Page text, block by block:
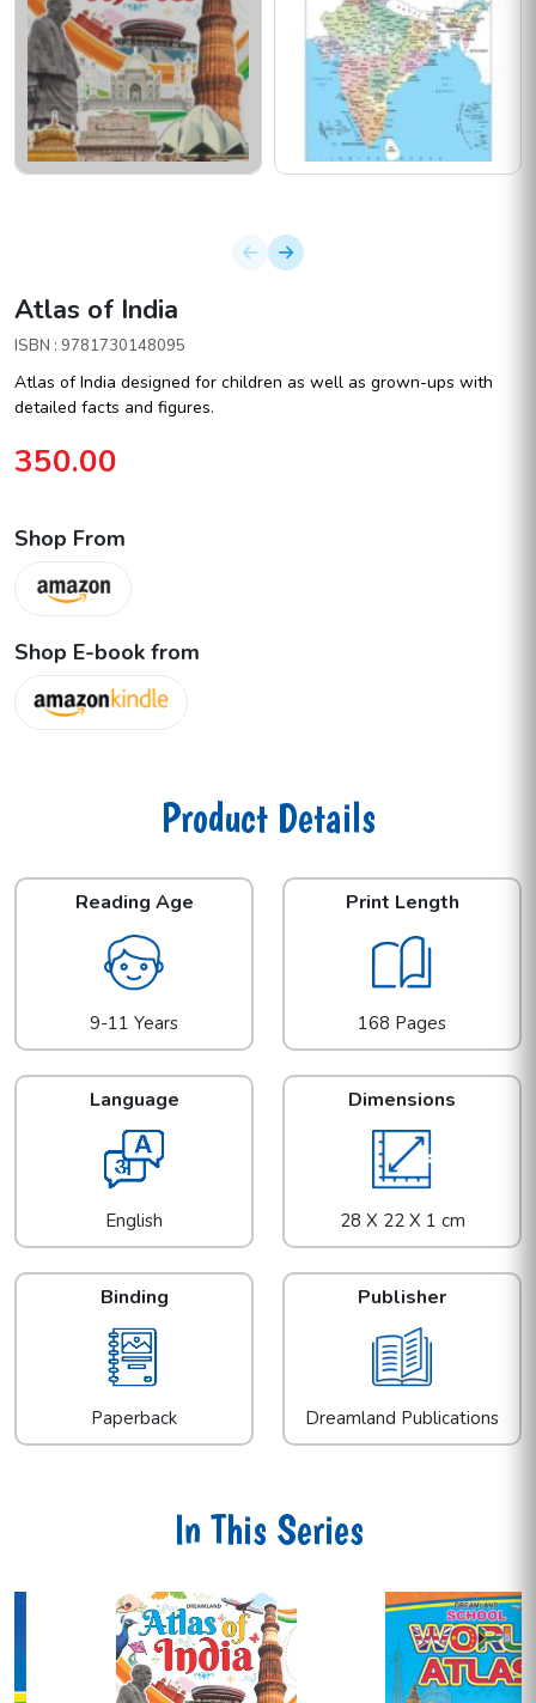
Atlas of India
ISBN : 9781730148095
Atlas of India designed for children as well as grown-ups with
detailed facts and figures.
350.00
Shop From
Shop E-book from
Product Details
Reading Age
9-11 Years
Print Length
168 Pages
Language
English
Dimensions
28 X 22 X 1 cm
Binding
Paperback
Publisher
Dreamland Publications
In This Series